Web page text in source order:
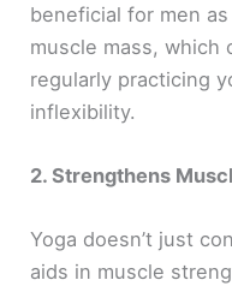
beneficial for men
muscle mass, which
regularly practicing
inflexibility.
2. Strengthens
Yoga doesn’t just
aids in muscle